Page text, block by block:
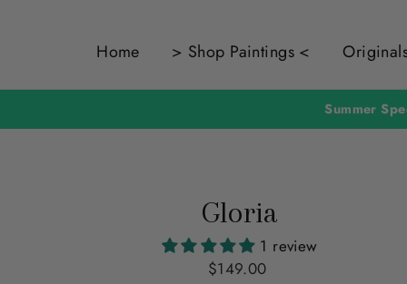
Home > Shop Paintings <
Gloria
1 review
Regular
$149.00